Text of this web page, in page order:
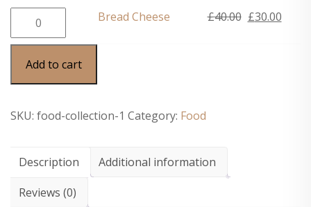
quantity
was:
£40.00.
Bread
Cheese
Bread Cheese £40.00 Original
£30.00
Add to cart
SKU: food-collection-1 Category: Food
Description
Additional information
Reviews (0)